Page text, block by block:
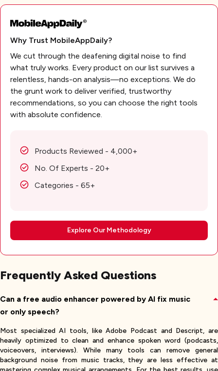
Why Trust MobileAppDaily?
We cut through the deafening digital noise to find
what truly works. Every product on our list survives a
relentless, hands-on analysis—no exceptions. We do
the grunt work to deliver verified, trustworthy
recommendations, so you can choose the right tools
with absolute confidence.
Products Reviewed - 4,000+
No. Of Experts - 20+
Categories - 65+
Explore Our Methodology
Frequently Asked Questions
Can a free audio enhancer powered by AI fix music
or only speech?
Most specialized AI tools, like Adobe Podcast and Descript, are
heavily optimized to clean and enhance spoken word (podcasts,
voiceovers, interviews). While many tools can remove general
background noise from music tracks, they are less effective at